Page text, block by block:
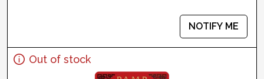
NOTIFY ME
Out of stock